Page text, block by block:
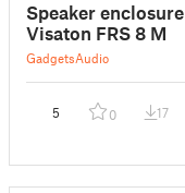
Speaker enclosure
Visaton FRS 8 M
GadgetsAudio
5 0 17